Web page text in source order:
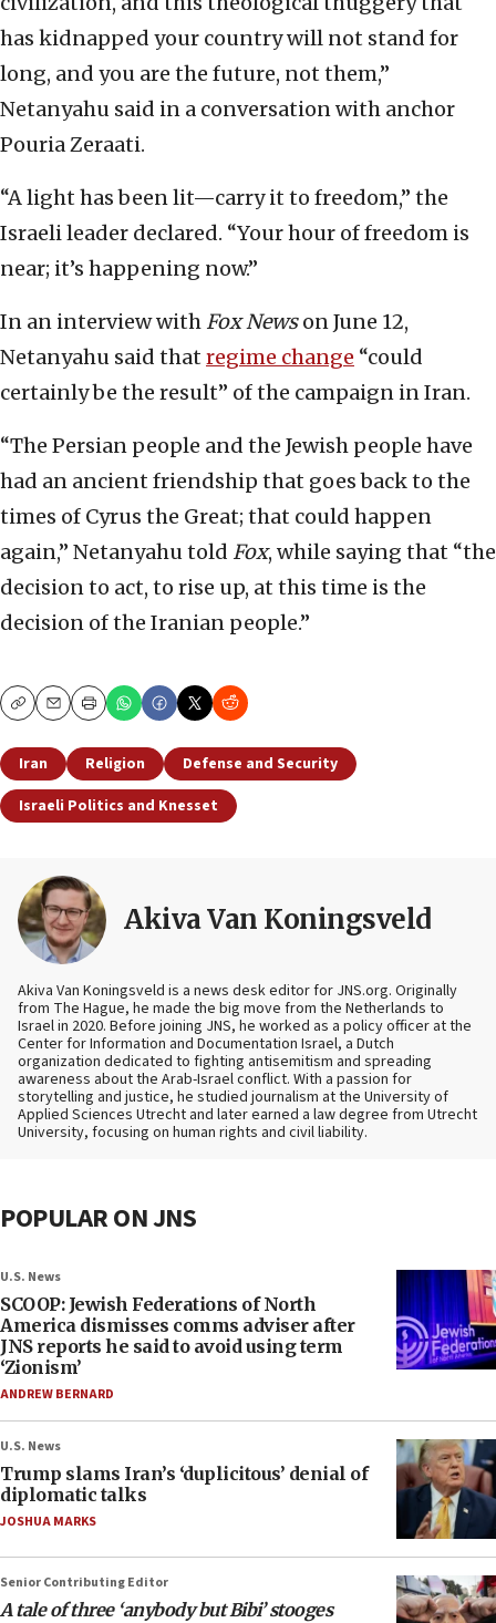
has kidnapped your country will not stand for
long, and you are the future, not them,”
Netanyahu said in a conversation with anchor
Pouria Zeraati.
“A light has been lit—carry it to freedom,” the
Israeli leader declared. “Your hour of freedom is
near; it’s happening now.”
In an interview with Fox Newson June 12,
Netanyahu said that regime change “could
certainly be the result” of the campaign in Iran.
“The Persian people and the Jewish people have
had an ancient friendship that goes back to the
times of Cyrus the Great; that could happen
again,” Netanyahu told Fox, while saying that “the
decision to act, to rise up, at this time is the
decision of the Iranian people.”
CopyEmailPrint
Iran Religion
Defense and Security
Israeli Politics and Knesset
Akiva Van Koningsveld
Akiva Van Koningsveld is a news desk editor for JNS.org. Originally
from The Hague, he made the big move from the Netherlands to
Israel in 2020. Before joining JNS, he worked as a policy officer at the
Center for Information and Documentation Israel, a Dutch
organization dedicated to fighting antisemitism and spreading
awareness about the Arab-Israel conflict. With a passion for
storytelling and justice, he studied journalism at the University of
Applied Sciences Utrecht and later earned a law degree from Utrecht
University, focusing on human rights and civil liability.
POPULAR ON JNS
U.S. News
SCOOP: Jewish Federations of North
America dismisses comms adviser after
JNS reports he said to avoid using term
‘Zionism’
ANDREW BERNARD
U.S. News
Trump slams Iran’s ‘duplicitous’ denial of
diplomatic talks
JOSHUA MARKS
Senior Contributing Editor
A tale of three ‘anybody but Bibi’ stooges